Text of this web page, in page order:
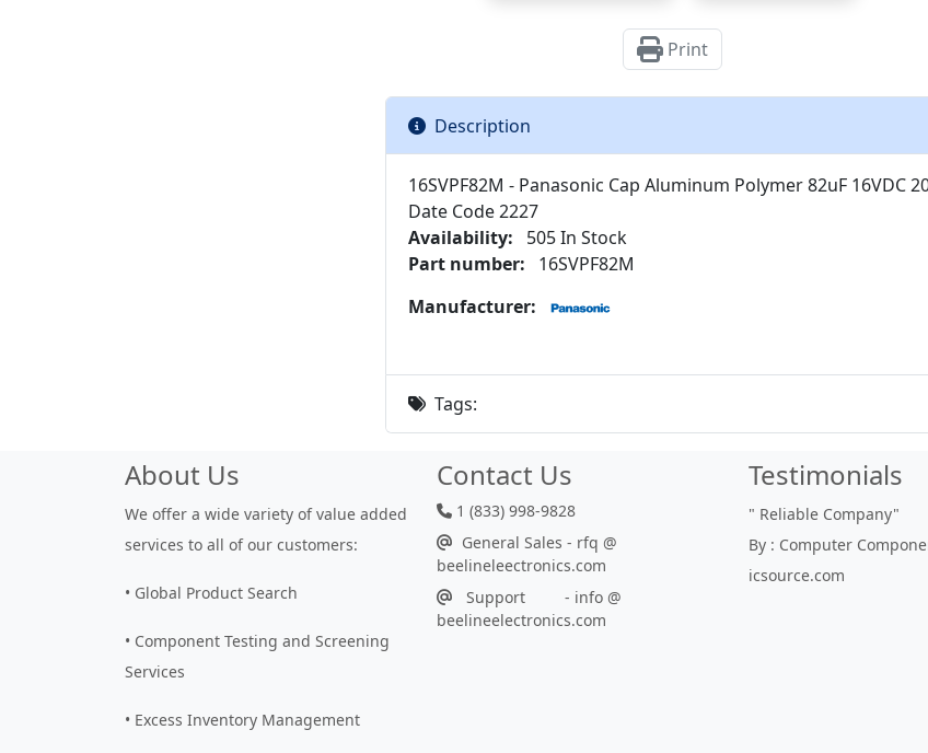
Print
Description
16SVPF82M - Panasonic Cap Aluminum Polymer 82uF 16VDC
Date Code 2227
Availability:
505 In Stock
Part number:
16SVPF82M
Manufacturer:
Tags:
About Us
We offer a wide variety of value added
services to all of our customers:
• Global Product Search
• Component Testing and Screening
Services
• Excess Inventory Management
Contact Us
1 (833) 998-9828
General Sales - rfq @
beelineleectronics.com
Support - info @
beelineelectronics.com
Testimonials
" Reliable Company"
By : Computer
icsource.com